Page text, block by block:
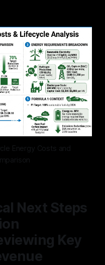
Energy Costs and
Next Steps
Key